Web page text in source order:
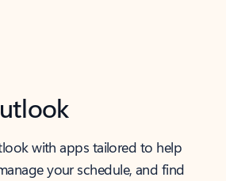
with apps tailored to help
your schedule, and find